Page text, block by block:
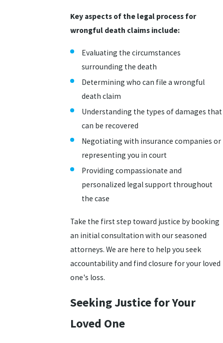
Key aspects of the legal process for
wrongful death claims include:
Evaluating the circumstances
surrounding the death
Determining who can file a wrongful
death claim
Understanding the types of damages that
can be recovered
Negotiating with insurance companies or
representing you in court
Providing compassionate and
personalized legal support throughout
the case
Take the first step toward justice by booking
an initial consultation with our seasoned
attorneys. We are here to help you seek
accountability and find closure for your loved
one's loss.
Seeking Justice for Your
Loved One